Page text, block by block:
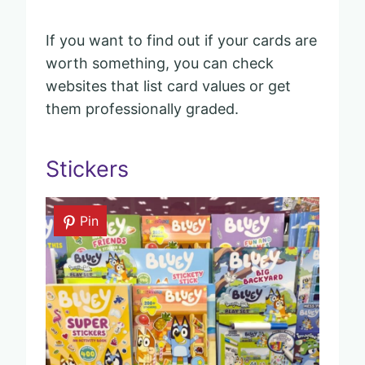
If you want to find out if your cards are
worth something, you can check
websites that list card values or get
them professionally graded.
Stickers
Pin